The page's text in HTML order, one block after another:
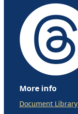
More info
Document Library